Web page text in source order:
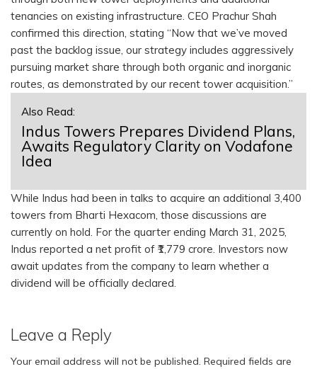
tenancies on existing infrastructure. CEO Prachur Shah
confirmed this direction, stating “Now that we’ve moved
past the backlog issue, our strategy includes aggressively
pursuing market share through both organic and inorganic
routes, as demonstrated by our recent tower acquisition.”
Also Read:
Indus Towers Prepares Dividend Plans,
Awaits Regulatory Clarity on Vodafone
Idea
While Indus had been in talks to acquire an additional 3,400
towers from Bharti Hexacom, those discussions are
currently on hold. For the quarter ending March 31, 2025,
Indus reported a net profit of ₹1,779 crore. Investors now
await updates from the company to learn whether a
dividend will be officially declared.
Leave a Reply
Your email address will not be published. Required fields are